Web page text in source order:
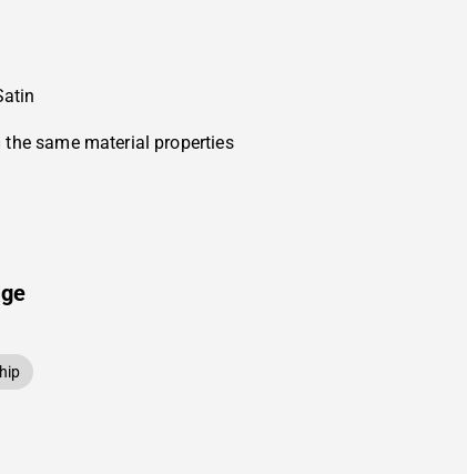
same material properties